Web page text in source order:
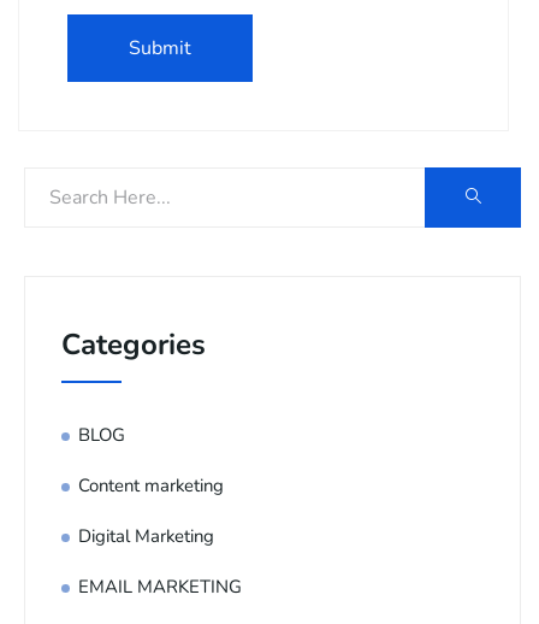
Categories
BLOG
Content marketing
Digital Marketing
EMAIL MARKETING